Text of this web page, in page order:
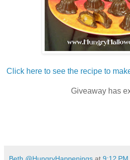
Click here to see the recipe to
Giveaway has